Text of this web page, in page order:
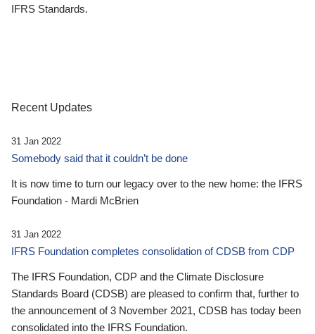
IFRS Standards.
Recent Updates
31 Jan 2022
Somebody said that it couldn’t be done
It is now time to turn our legacy over to the new home: the IFRS
Foundation - Mardi McBrien
31 Jan 2022
IFRS Foundation completes consolidation of CDSB from CDP
The IFRS Foundation, CDP and the Climate Disclosure
Standards Board (CDSB) are pleased to confirm that, further to
the announcement of 3 November 2021, CDSB has today been
consolidated into the IFRS Foundation.